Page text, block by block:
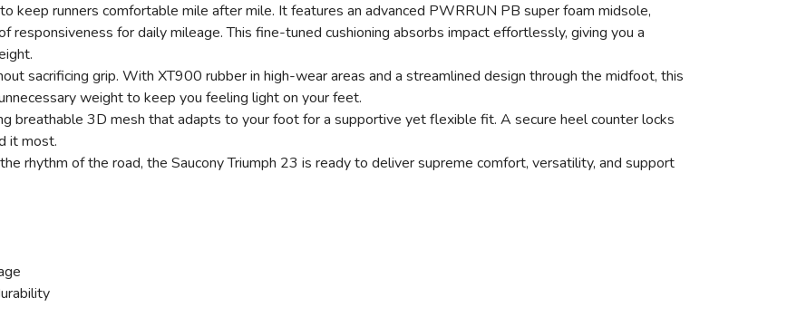
keep runners comfortable mile after mile. It features an advanced PWRRUN PB super foam midsole,
for daily mileage. This fine-tuned cushioning absorbs impact effortlessly, giving you a
sacrificing grip. With XT900 rubber in high-wear areas and a streamlined design through the midfoot, this
weight to keep you feeling light on your feet.
breathable 3D mesh that adapts to your foot for a supportive yet flexible fit. A secure heel counter locks
it most.
rhythm of the road, the Saucony Triumph 23 is ready to deliver supreme comfort, versatility, and support